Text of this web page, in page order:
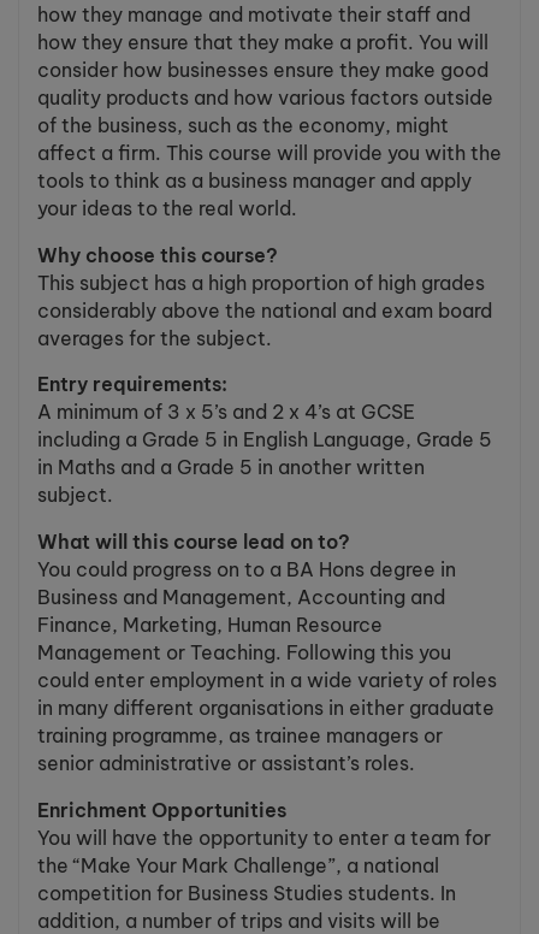
how they manage and motivate their staff and
how they ensure that they make a profit. You will
consider how businesses ensure they make good
quality products and how various factors outside
of the business, such as the economy, might
affect a firm. This course will provide you with the
tools to think as a business manager and apply
your ideas to the real world.
Why choose this course?
This subject has a high proportion of high grades
considerably above the national and exam board
averages for the subject.
Entry requirements:
A minimum of 3 x 5’s and 2 x 4’s at GCSE
including a Grade 5 in English Language, Grade 5
in Maths and a Grade 5 in another written
subject.
What will this course lead on to?
You could progress on to a BA Hons degree in
Business and Management, Accounting and
Finance, Marketing, Human Resource
Management or Teaching. Following this you
could enter employment in a wide variety of roles
in many different organisations in either graduate
training programme, as trainee managers or
senior administrative or assistant’s roles.
Enrichment Opportunities
You will have the opportunity to enter a team for
the “Make Your Mark Challenge”, a national
competition for Business Studies students. In
addition, a number of trips and visits will be